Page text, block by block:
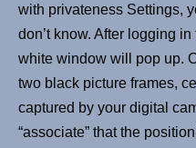
with privateness Settings,
don’t know. After logging
white window will pop up.
two black picture frames,
captured by your digital
“associate” that the